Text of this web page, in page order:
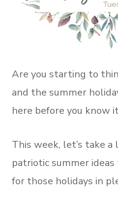
Are you starting to
and the summer
here before you know
This week, let’s take a
patriotic summer
for those holidays in